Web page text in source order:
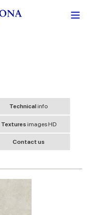
Technicalinfo
Textures images HD
Contact us